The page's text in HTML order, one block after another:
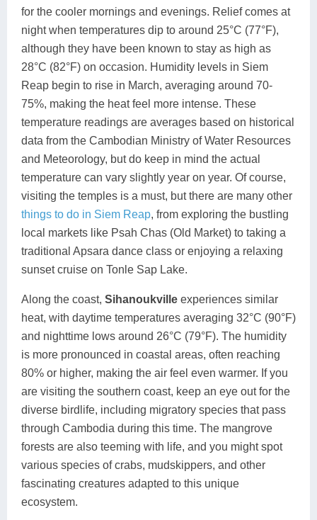
for the cooler mornings and evenings. Relief comes at
night when temperatures dip to around 25°C (77°F),
although they have been known to stay as high as
28°C (82°F) on occasion. Humidity levels in Siem
Reap begin to rise in March, averaging around 70-
75%, making the heat feel more intense. These
temperature readings are averages based on historical
data from the Cambodian Ministry of Water Resources
and Meteorology, but do keep in mind the actual
temperature can vary slightly year on year. Of course,
visiting the temples is a must, but there are many other
things to do in Siem Reap, from exploring the bustling
local markets like Psah Chas (Old Market) to taking a
traditional Apsara dance class or enjoying a relaxing
sunset cruise on Tonle Sap Lake.
Along the coast, Sihanoukville experiences similar
heat, with daytime temperatures averaging 32°C (90°F)
and nighttime lows around 26°C (79°F). The humidity
is more pronounced in coastal areas, often reaching
80% or higher, making the air feel even warmer. If you
are visiting the southern coast, keep an eye out for the
diverse birdlife, including migratory species that pass
through Cambodia during this time. The mangrove
forests are also teeming with life, and you might spot
various species of crabs, mudskippers, and other
fascinating creatures adapted to this unique
ecosystem.